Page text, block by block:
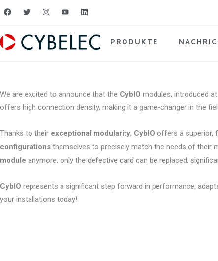
springen
F
a
b
o
o
T
w
t
r
I
n
a
Y
o
u
b
e
L
i
e
d
i
PRODUKTE
We are excited to announce that the CybIO modules, introduced
offers high connection density, making it a game-changer in the
Thanks to their exceptional modularity, CybIO offers a superior,
configurations themselves to precisely match the needs of their
module anymore, only the defective card can be replaced,
CybIO represents a significant step forward in performance,
your installations today!